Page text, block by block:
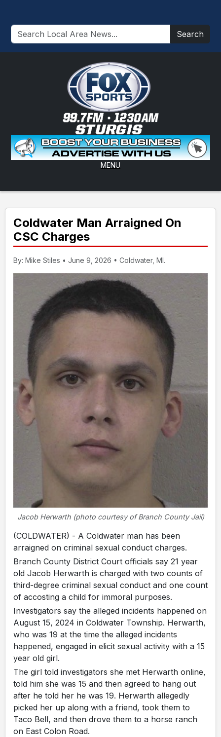
Search
MENU
Coldwater Man Arraigned On
CSC Charges
By: Mike Stiles • June 9, 2026 • Coldwater, MI.
Jacob Herwarth (photo courtesy of Branch County Jail)
(COLDWATER) - A Coldwater man has been
arraigned on criminal sexual conduct charges.
Branch County District Court officials say 21 year
old Jacob Herwarth is charged with two counts of
third-degree criminal sexual conduct and one count
of accosting a child for immoral purposes.
Investigators say the alleged incidents happened on
August 15, 2024 in Coldwater Township. Herwarth,
who was 19 at the time the alleged incidents
happened, engaged in elicit sexual activity with a 15
year old girl.
The girl told investigators she met Herwarth online,
told him she was 15 and then agreed to hang out
after he told her he was 19. Herwarth allegedly
picked her up along with a friend, took them to
Taco Bell, and then drove them to a horse ranch
on East Colon Road.